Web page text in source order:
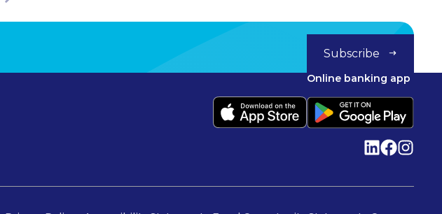
Subscribe
Online banking app